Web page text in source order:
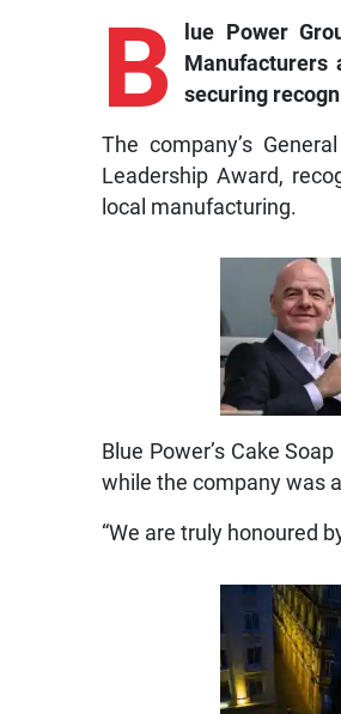
B lue Power
Manufacturers
securing
The company’s
Leadership Award,
local manufacturing.
Blue Power’s Cake
while the company was
“We are truly honoured